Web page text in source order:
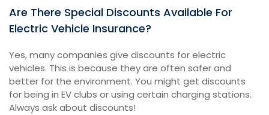
Are There Special Discounts Available For
Electric Vehicle Insurance?
Yes, many companies give discounts for electric
vehicles. This is because they are often safer and
better for the environment. You might get discounts
for being in EV clubs or using certain charging stations.
Always ask about discounts!